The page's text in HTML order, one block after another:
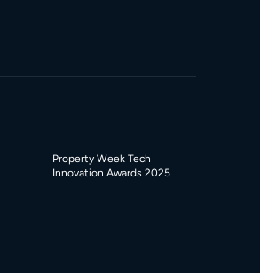
Property Week Tech
Innovation Awards 2025